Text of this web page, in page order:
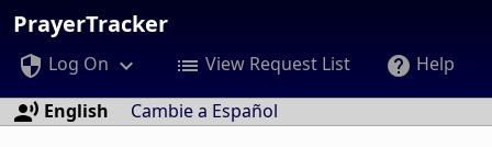
PrayerTracker
security Log On keyboard_arrow_down list View Request List help Help
record_voice_over English Cambie a Español